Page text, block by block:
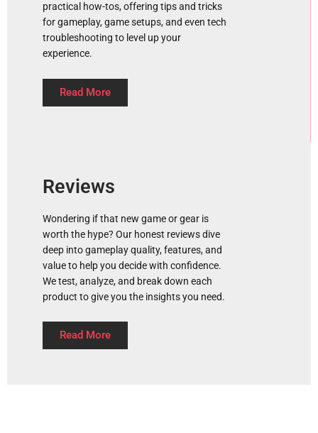
practical how-tos, offering tips and tricks
for gameplay, game setups, and even tech
troubleshooting to level up your
experience.
Read More
Reviews
Wondering if that new game or gear is
worth the hype? Our honest reviews dive
deep into gameplay quality, features, and
value to help you decide with confidence.
We test, analyze, and break down each
product to give you the insights you need.
Read More